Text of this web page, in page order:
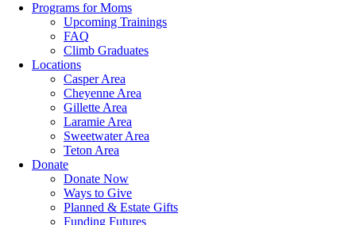
Programs for Moms
Upcoming Trainings
FAQ
Climb Graduates
Locations
Casper Area
Cheyenne Area
Gillette Area
Laramie Area
Sweetwater Area
Teton Area
Donate
Donate Now
Ways to Give
Planned & Estate Gifts
Funding Futures